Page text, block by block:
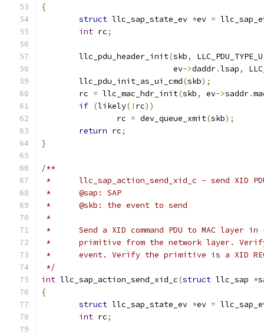
{
struct llc_sap_state_ev *ev =
int rc;
	llc_pdu_header_init
(skb, LLC_PDU_TYPE_U
			    ev
->daddr.lsap,
	llc_pdu_init_as_ui_cmd
(skb);
	rc
= llc_mac_hdr_init(skb, ev->saddr.
if (likely(! rc))
		rc
= dev_queue_xmit(skb);
return rc;
}
/**
*	llc_sap_action_send_xid_c - send XID
*	@sap: SAP
*	@skb: the event to send
*
*	Send a XID command PDU to MAC layer
*	primitive from the network layer.
*	event. Verify the primitive is a XID
*/
int llc_sap_action_send_xid_c(struct llc_sap *
{
struct llc_sap_state_ev *ev =
int rc;